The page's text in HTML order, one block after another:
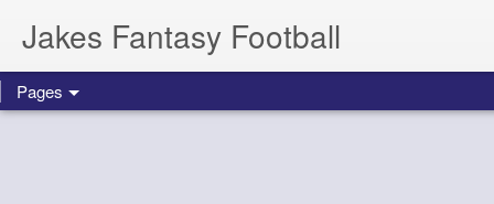
Jakes Fantasy Football
Pages